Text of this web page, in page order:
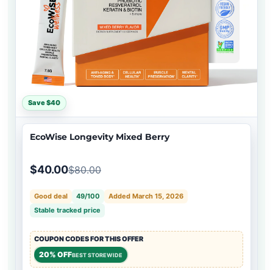
Save $40
EcoWise Longevity Mixed Berry
$40.00$80.00
Good deal 49/100
Added March 15, 2026
Stable tracked price
COUPON CODES FOR THIS OFFER
20% OFFBEST STOREWIDE